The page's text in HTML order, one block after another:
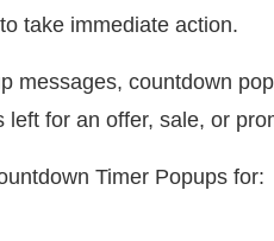
take immediate action.
messages, countdown
for an offer, sale, or
Timer Popups for: